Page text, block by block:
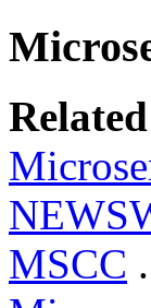
MSCC .